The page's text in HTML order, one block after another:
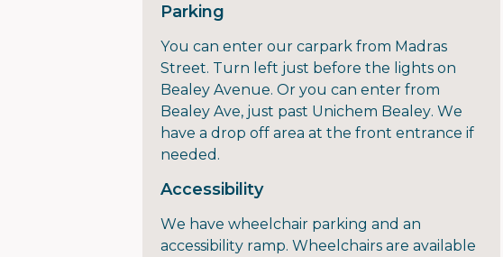
Parking
You can enter our carpark from Madras
Street. Turn left just before the lights on
Bealey Avenue. Or you can enter from
Bealey Ave, just past Unichem Bealey. We
have a drop off area at the front entrance if
needed.
Accessibility
We have wheelchair parking and an
accessibility ramp. Wheelchairs are available